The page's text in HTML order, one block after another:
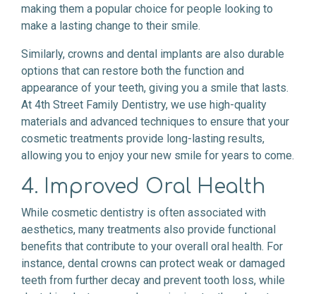
making them a popular choice for people looking to
make a lasting change to their smile.
Similarly, crowns and dental implants are also durable
options that can restore both the function and
appearance of your teeth, giving you a smile that lasts.
At 4th Street Family Dentistry, we use high-quality
materials and advanced techniques to ensure that your
cosmetic treatments provide long-lasting results,
allowing you to enjoy your new smile for years to come.
4. Improved Oral Health
While cosmetic dentistry is often associated with
aesthetics, many treatments also provide functional
benefits that contribute to your overall oral health. For
instance, dental crowns can protect weak or damaged
teeth from further decay and prevent tooth loss, while